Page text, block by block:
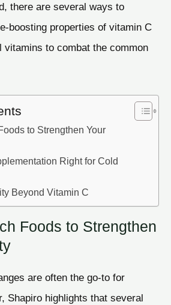
there are several ways to
boosting properties of vitamin C
vitamins to combat the common
to Strengthen Your
Right for Cold
Beyond Vitamin C
Foods to Strengthen
are often the go-to for
Shapiro highlights that several